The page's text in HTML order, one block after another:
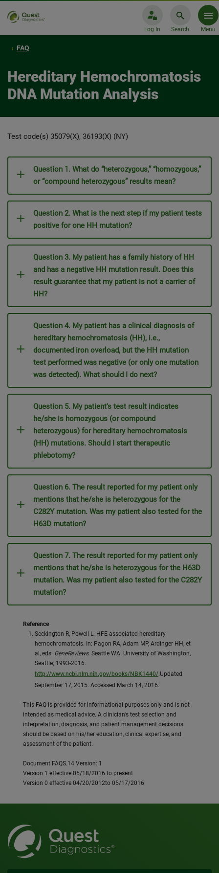
Log In Search Menu
FAQ
Hereditary Hemochromatosis
DNA Mutation Analysis
Test code(s) 35079(X), 36193(X) (NY)
Question 1. What do “heterozygous,” “homozygous,”
or “compound heterozygous” results mean?
Question 2. What is the next step if my patient tests
positive for one HH mutation?
Question 3. My patient has a family history of HH
and has a negative HH mutation result. Does this
result guarantee that my patient is not a carrier of
HH?
Question 4. My patient has a clinical diagnosis of
hereditary hemochromatosis (HH), i.e.,
documented iron overload, but the HH mutation
test performed was negative (or only one mutation
was detected). What should I do next?
Question 5. My patient's test result indicates
he/she is homozygous (or compound
heterozygous) for hereditary hemochromatosis
(HH) mutations. Should I start therapeutic
phlebotomy?
Question 6. The result reported for my patient only
mentions that he/she is heterozygous for the
C282Y mutation. Was my patient also tested for the
H63D mutation?
Question 7. The result reported for my patient only
mentions that he/she is heterozygous for the H63D
mutation. Was my patient also tested for the C282Y
mutation?
Reference
Seckington R, Powell L. HFE-associated hereditary
hemochromatosis. In: Pagon RA, Adam MP, Ardinger HH, et
al, eds. GeneReviews. Seattle WA: University of Washington,
Seattle; 1993-2016.
http://www.ncbi.nlm.nih.gov/books/NBK1440/.Updated
September 17, 2015. Accessed March 14, 2016.
This FAQ is provided for informational purposes only and is not
intended as medical advice. A clinician’s test selection and
interpretation, diagnosis, and patient management decisions
should be based on his/her education, clinical expertise, and
assessment of the patient.
Document FAQS.14 Version: 1
Version 1 effective 05/18/2016 to present
Version 0 effective 04/20/2012to 05/17/2016